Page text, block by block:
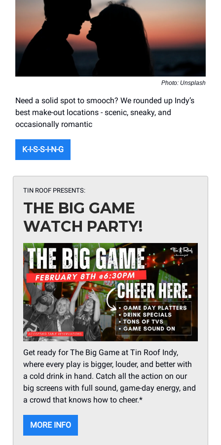
Photo: Unsplash
Need a solid spot to smooch? We rounded up Indy’s
best make-out locations - scenic, sneaky, and
occasionally romantic
K-I-S-S-I-N-G
TIN ROOF PRESENTS:
THE BIG GAME
WATCH PARTY!
Get ready for The Big Game at Tin Roof Indy,
where every play is bigger, louder, and better with
a cold drink in hand. Catch all the action on our
big screens with full sound, game-day energy, and
a crowd that knows how to cheer.*
MORE INFO